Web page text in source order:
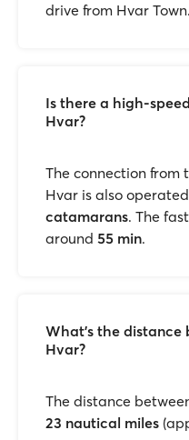
drive from Hvar Town.
Is there a high-
Hvar?
The connection
Hvar is also
catamarans. The
around 55 min.
What’s the distance
Hvar?
The distance
23 nautical miles